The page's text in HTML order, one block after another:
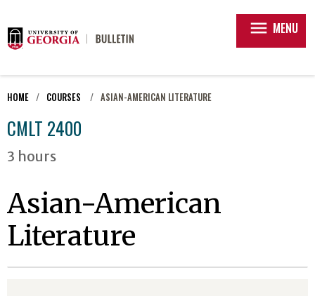
menu MENU
HOME COURSES ASIAN-AMERICAN LITERATURE
CMLT 2400
3 hours
Asian-American
Literature